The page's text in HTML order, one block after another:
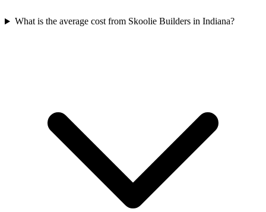
What is the average cost from Skoolie Builders in Indiana?